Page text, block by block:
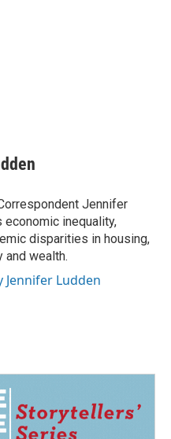
Jennifer
economic inequality,
disparities in housing,
wealth.
Jennifer Ludden